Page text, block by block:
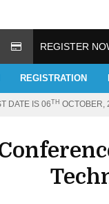
REGISTER
REGISTRATION
DATE IS 06TH OCTOBER,